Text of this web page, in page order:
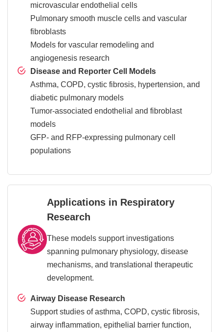
microvascular endothelial cells
Pulmonary smooth muscle cells and vascular
fibroblasts
Models for vascular remodeling and
angiogenesis research
Disease and Reporter Cell Models
Asthma, COPD, cystic fibrosis, hypertension, and
diabetic pulmonary models
Tumor-associated endothelial and fibroblast
models
GFP- and RFP-expressing pulmonary cell
populations
Applications in Respiratory
Research
These models support investigations
spanning pulmonary physiology, disease
mechanisms, and translational therapeutic
development.
Airway Disease Research
Support studies of asthma, COPD, cystic fibrosis,
airway inflammation, epithelial barrier function,